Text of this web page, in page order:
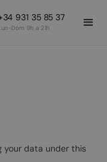
931 35 85 37
Dom 9h a 21h
your data under this